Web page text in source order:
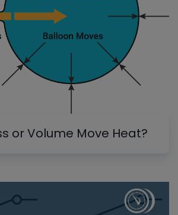
or Volume Move Heat?